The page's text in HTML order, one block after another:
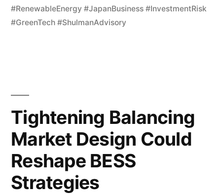
#RenewableEnergy #JapanBusiness #InvestmentRisk
#GreenTech #ShulmanAdvisory
Tightening Balancing
Market Design Could
Reshape BESS
Strategies